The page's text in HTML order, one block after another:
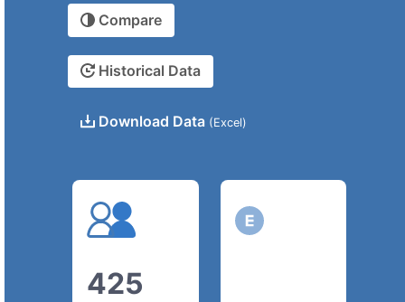
Compare
Historical Data
Download Data (Excel)
425